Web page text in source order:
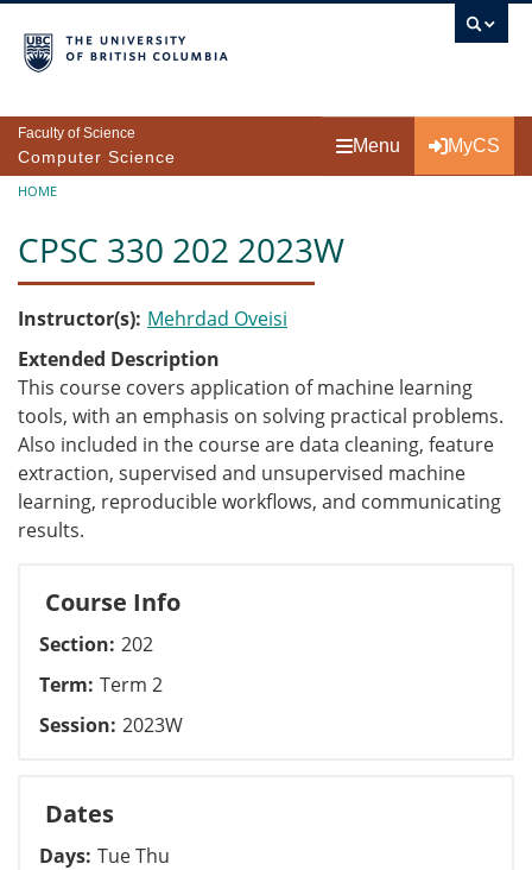
Faculty of Science
Computer Science
Menu MyCS
Breadcrumb
HOME
CPSC 330 202 2023W
Instructor(s) Mehrdad Oveisi
Extended Description
This course covers application of machine learning
tools, with an emphasis on solving practical problems.
Also included in the course are data cleaning, feature
extraction, supervised and unsupervised machine
learning, reproducible workflows, and communicating
results.
Course Info
Section 202
Term Term 2
Session 2023W
Dates
Days Tue Thu